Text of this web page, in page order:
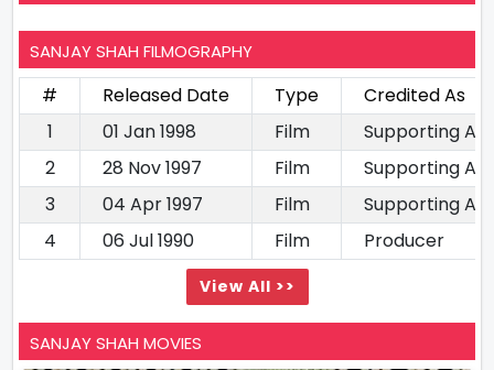
SANJAY SHAH FILMOGRAPHY
# Released Date Type
Credited As
1
01 Jan 1998 Film
Supporting
2
28 Nov 1997 Film
Supporting
3
04 Apr 1997 Film
Supporting
4
06 Jul 1990 Film Producer
View All >>
SANJAY SHAH MOVIES